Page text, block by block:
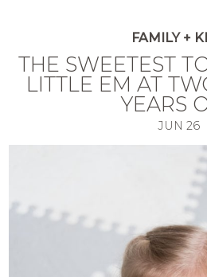
FAMILY +
THE SWEETEST
LITTLE EM AT
YEARS
JUN 26